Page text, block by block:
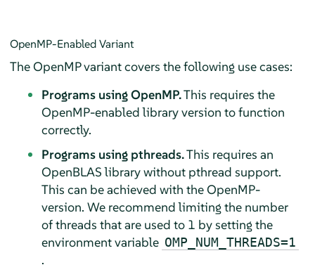
OpenMP-Enabled Variant
The OpenMP variant covers the following use cases:
Programs using OpenMP.This requires the
OpenMP-enabled library version to function
correctly.
Programs using pthreads.This requires an
OpenBLAS library without pthread support.
This can be achieved with the OpenMP-
version. We recommend limiting the number
of threads that are used to 1 by setting the
environment variable OMP_NUM_THREADS=1
.